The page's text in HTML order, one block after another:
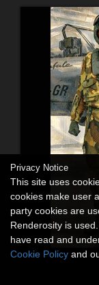
Privacy Notice
This site uses
cookies make user
party cookies are
Renderosity is
have read and
Cookie Policy and